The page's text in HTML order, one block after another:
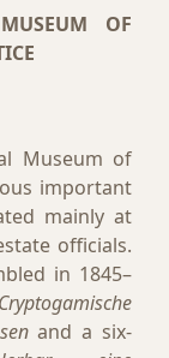
OF
Museum of
important
mainly at
officials.
in 1845–
Cryptogamische
and a six-